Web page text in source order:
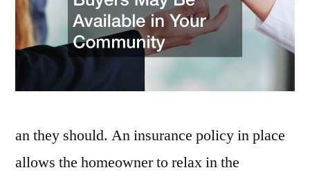
Community
–
Community
Services
an they should. An insurance policy in place
allows the homeowner to relax in the